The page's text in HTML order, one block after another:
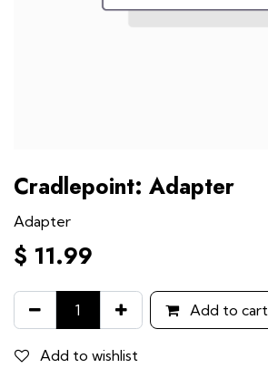
Cradlepoint: Adapter
Adapter
$ 11.99
Add to cart
Add to wishlist